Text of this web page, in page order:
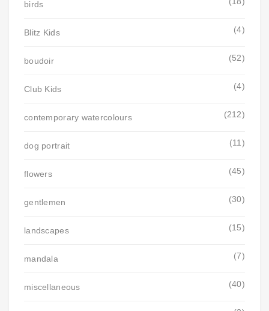
birds
Blitz Kids (4)
boudoir (52)
Club Kids (4)
contemporary watercolours (212)
dog portrait (11)
flowers (45)
gentlemen (30)
landscapes (15)
mandala (7)
miscellaneous (40)